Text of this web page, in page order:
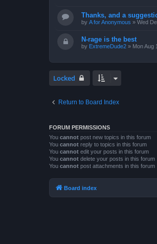
Thanks, and a
by A for Anonymous » Wed
N-rage is the best
by ExtremeDude2 » Mon Aug
Locked
Return to Board Index
FORUM PERMISSIONS
You cannot post new topics in this forum
You cannot reply to topics in this forum
You cannot edit your posts in this forum
You cannot delete your posts in this forum
You cannot post attachments in this forum
Board index